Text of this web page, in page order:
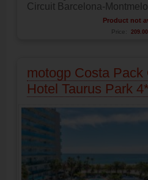
Circuit Barcelona-Montmelo
Product not
Price: 209.00
motogp Costa Pack
Hotel Taurus Park